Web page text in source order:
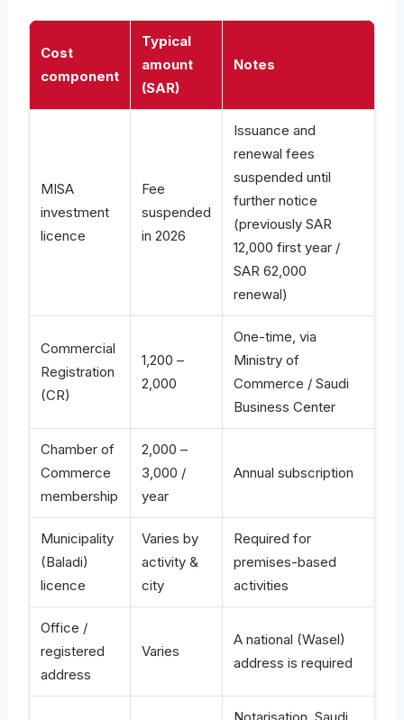
Cost
component
Typical
amount
(SAR)
Notes
MISA
investment
licence
Fee
suspended
in 2026
Issuance and
renewal fees
suspended until
further notice
(previously SAR
12,000 first year /
SAR 62,000
renewal)
Commercial
Registration
(CR)
1,200 –
2,000
One-time, via
Ministry of
Commerce / Saudi
Business Center
Chamber of
Commerce
membership
2,000 –
3,000 /
year
Annual subscription
Municipality
(Baladi)
licence
Varies by
activity &
city
Required for
premises-based
activities
Office /
registered
address
Varies
A national (Wasel)
address is required